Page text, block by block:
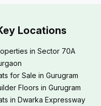
Locations
in Sector 70A
for Sale in Gurugram
Floors in Gurugram
in Dwarka Expressway